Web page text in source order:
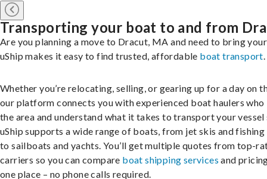
Transporting your boat to and from
Are you planning a move to Dracut, MA and need to bring
uShip makes it easy to find trusted, affordable boat transport.
Whether you’re relocating, selling, or gearing up for a day on
our platform connects you with experienced boat haulers who
the area and understand what it takes to transport your vessel
uShip supports a wide range of boats, from jet skis and
to sailboats and yachts. You’ll get multiple quotes from top-
carriers so you can compare boat shipping services and
one place – no phone calls required.